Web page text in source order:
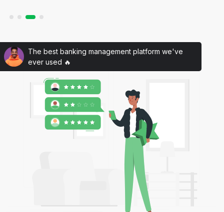
The best banking management platform we've
ever used 🔥